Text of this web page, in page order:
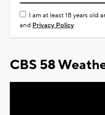
I am at least 18 years old
and Privacy Policy
CBS 58